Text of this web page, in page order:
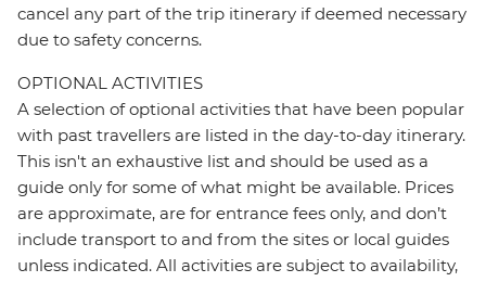
cancel any part of the trip itinerary if deemed necessary
due to safety concerns.
OPTIONAL ACTIVITIES
A selection of optional activities that have been popular
with past travellers are listed in the day-to-day itinerary.
This isn't an exhaustive list and should be used as a
guide only for some of what might be available. Prices
are approximate, are for entrance fees only, and don’t
include transport to and from the sites or local guides
unless indicated. All activities are subject to availability,